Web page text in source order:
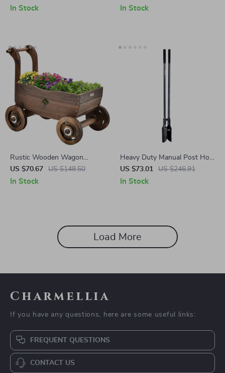
Nozzle
In Stock In Stock
Rustic Wooden Wagon
Planter with Wheels, Handle,
and Drainage Hole
US $70.67 US $148.50
In Stock
Heavy Duty Manual Post Hole
Digger with Scale Markings
for Gardening & Fencing
US $73.01 US $246.91
In Stock
Load More
Charmellia
If you have any questions, here are some useful links:
FREQUENT QUESTIONS
CONTACT US